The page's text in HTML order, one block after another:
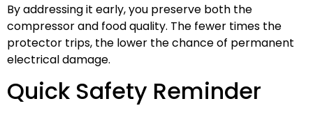
By addressing it early, you preserve both the
compressor and food quality. The fewer times the
protector trips, the lower the chance of permanent
electrical damage.
Quick Safety Reminder